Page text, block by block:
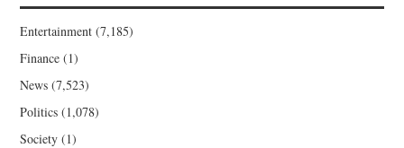
Entertainment (7,185)
Finance (1)
News (7,523)
Politics (1,078)
Society (1)